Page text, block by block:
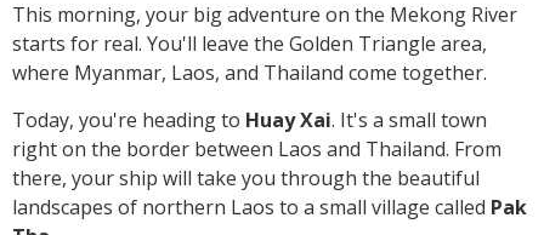
This morning, your big adventure on the Mekong River
starts for real. You'll leave the Golden Triangle area,
where Myanmar, Laos, and Thailand come together.
Today, you're heading to Huay Xai. It's a small town
right on the border between Laos and Thailand. From
there, your ship will take you through the beautiful
landscapes of northern Laos to a small village called Pak